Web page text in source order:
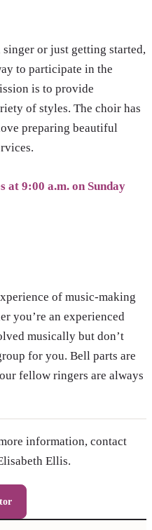
or just getting started,
to participate in the
is to provide
of styles. The choir has
preparing beautiful
at 9:00 a.m. on Sunday
of music-making
you’re an experienced
musically but don’t
for you. Bell parts are
fellow ringers are always
information, contact
Ellis.